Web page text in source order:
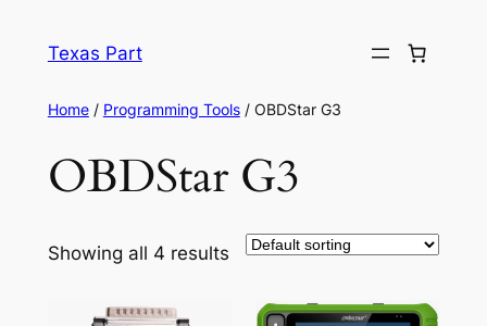
Texas Part
Home/ Programming Tools/ OBDStar G3
OBDStar G3
Showing all 4 results